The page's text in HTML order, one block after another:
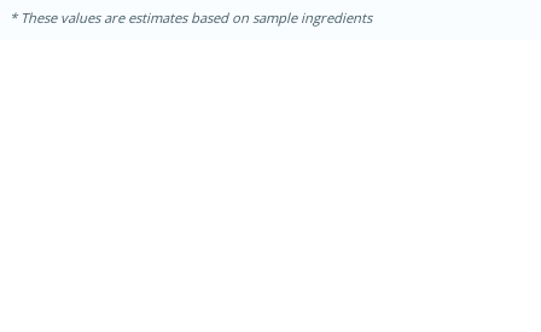
Rice
These values are estimates based on sample ingredients